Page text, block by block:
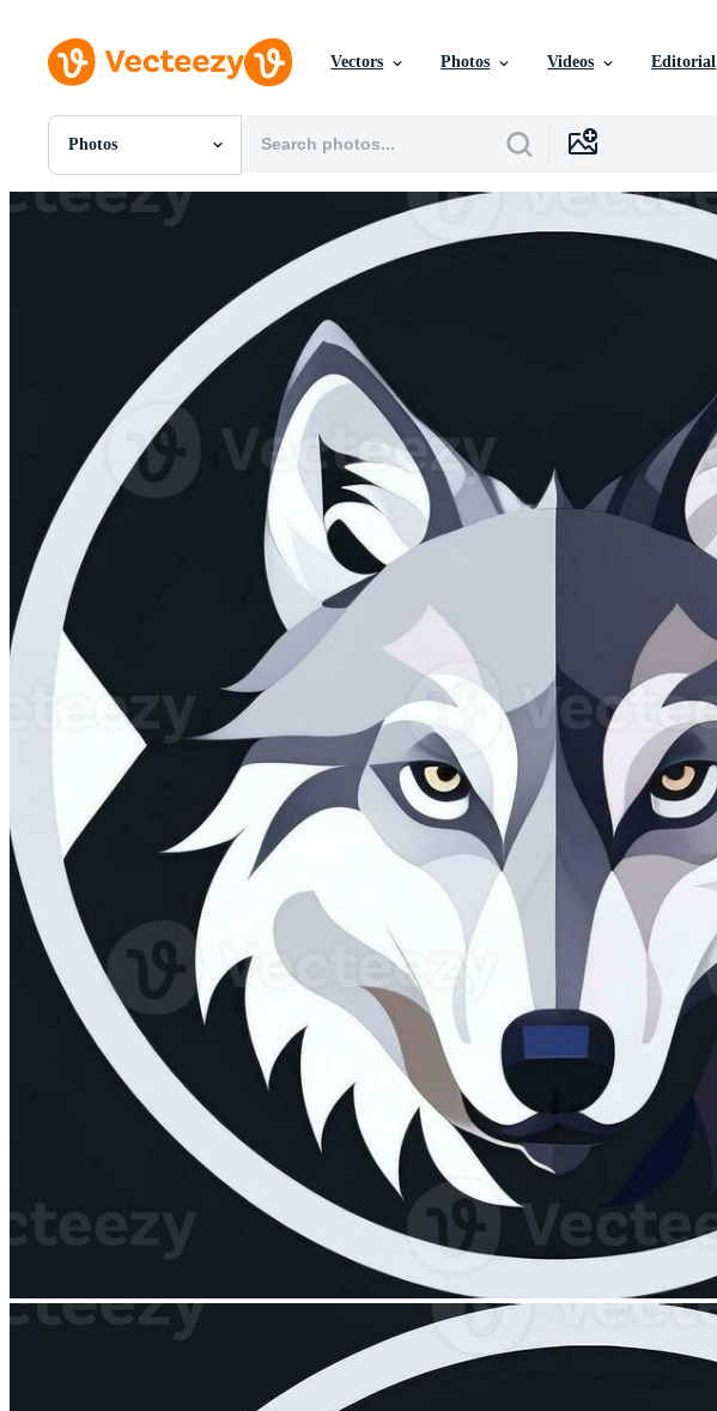
Vectors Photos Videos Editorial
Photos
All Images
Photos
Motion Graphics
Editorial Images
Editorial Events